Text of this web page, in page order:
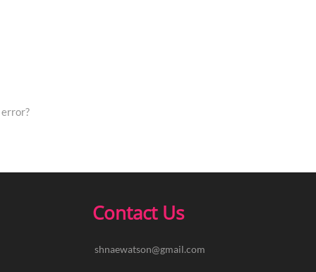
Contact Us
shnaewatson@gmail.com